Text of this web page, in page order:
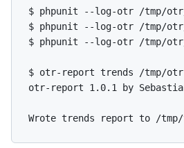
$ phpunit --log-otr /tmp/otr/
$ phpunit --log-otr /tmp/otr/
$ phpunit --log-otr /tmp/otr/
$ otr-report trends /tmp/otr
otr-report 1.0.1 by Sebastian